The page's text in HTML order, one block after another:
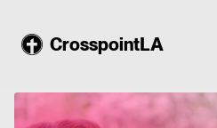
CrosspointLA